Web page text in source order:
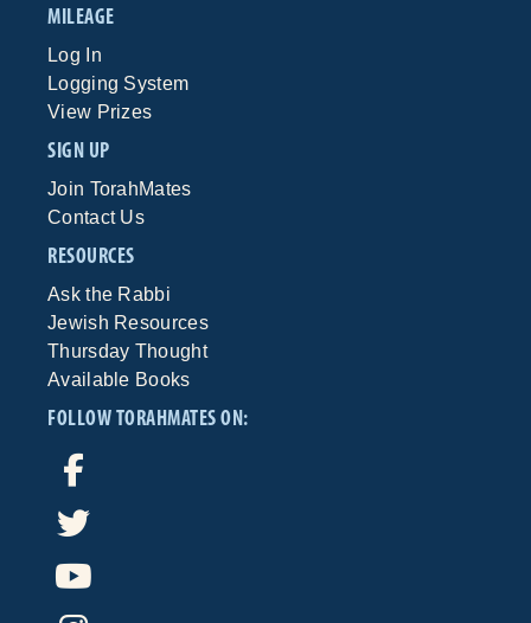
MILEAGE
Log In
Logging System
View Prizes
SIGN UP
Join TorahMates
Contact Us
RESOURCES
Ask the Rabbi
Jewish Resources
Thursday Thought
Available Books
FOLLOW TORAHMATES ON: